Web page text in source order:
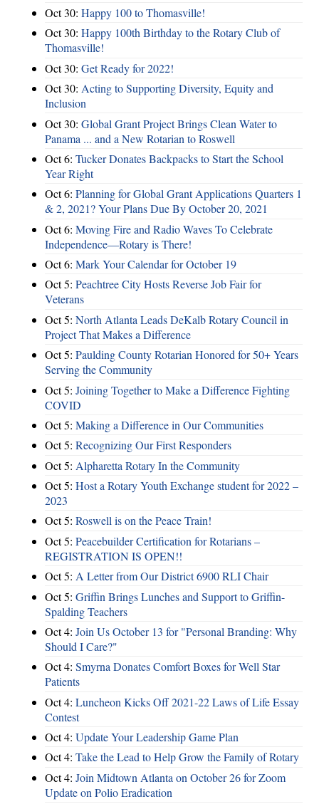
Oct 30: Happy 100 to Thomasville!
Oct 30: Happy 100th Birthday to the Rotary Club of
Thomasville!
Oct 30: Get Ready for 2022!
Oct 30: Acting to Supporting Diversity, Equity and
Inclusion
Oct 30: Global Grant Project Brings Clean Water to
Panama ... and a New Rotarian to Roswell
Oct 6: Tucker Donates Backpacks to Start the School
Year Right
Oct 6: Planning for Global Grant Applications Quarters 1
& 2, 2021? Your Plans Due By October 20, 2021
Oct 6: Moving Fire and Radio Waves To Celebrate
Independence—Rotary is There!
Oct 6: Mark Your Calendar for October 19
Oct 5: Peachtree City Hosts Reverse Job Fair for
Veterans
Oct 5: North Atlanta Leads DeKalb Rotary Council in
Project That Makes a Difference
Oct 5: Paulding County Rotarian Honored for 50+ Years
Serving the Community
Oct 5: Joining Together to Make a Difference Fighting
COVID
Oct 5: Making a Difference in Our Communities
Oct 5: Recognizing Our First Responders
Oct 5: Alpharetta Rotary In the Community
Oct 5: Host a Rotary Youth Exchange student for 2022 –
2023
Oct 5: Roswell is on the Peace Train!
Oct 5: Peacebuilder Certification for Rotarians –
REGISTRATION IS OPEN!!
Oct 5: A Letter from Our District 6900 RLI Chair
Oct 5: Griffin Brings Lunches and Support to Griffin-
Spalding Teachers
Oct 4: Join Us October 13 for "Personal Branding: Why
Should I Care?"
Oct 4: Smyrna Donates Comfort Boxes for Well Star
Patients
Oct 4: Luncheon Kicks Off 2021-22 Laws of Life Essay
Contest
Oct 4: Update Your Leadership Game Plan
Oct 4: Take the Lead to Help Grow the Family of Rotary
Oct 4: Join Midtown Atlanta on October 26 for Zoom
Update on Polio Eradication